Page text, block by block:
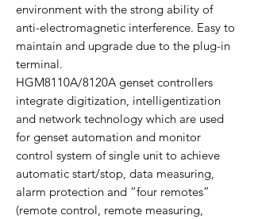
environment with the strong ability of
anti-electromagnetic interference. Easy to
maintain and upgrade due to the plug-in
terminal.
HGM8110A/8120A genset controllers
integrate digitization, intelligentization
and network technology which are used
for genset automation and monitor
control system of single unit to achieve
automatic start/stop, data measuring,
alarm protection and “four remotes”
(remote control, remote measuring,